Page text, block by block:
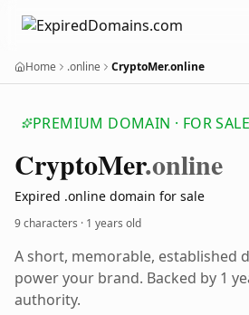
Home .online CryptoMer.online
PREMIUM DOMAIN · FOR SALE
CryptoMer.online
Expired .online domain for sale
9 characters · 1 years old
A short, memorable, established
power your brand. Backed by 1
authority.